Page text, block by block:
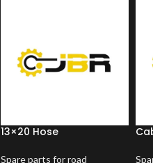
13×20 Hose
Spare parts for road